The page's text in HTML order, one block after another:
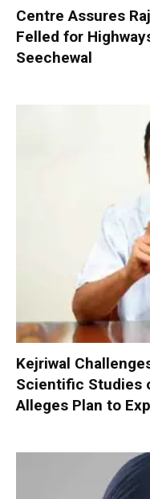
Centre Assures
Felled for
Seechewal
Kejriwal
Scientific Studies
Alleges Plan to